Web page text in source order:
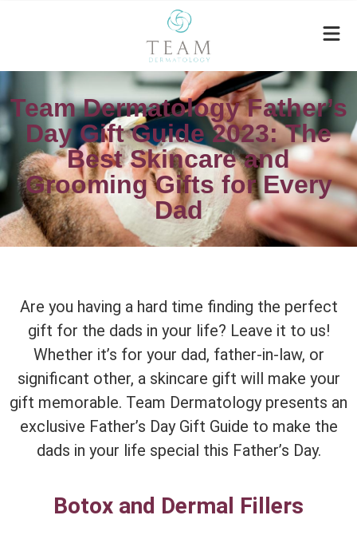
Team Dermatology Father’s
Day Gift Guide 2023: The
Best Skincare and
Grooming Gifts for Every
Dad
Are you having a hard time finding the perfect
gift for the dads in your life? Leave it to us!
Whether it’s for your dad, father-in-law, or
significant other, a skincare gift will make your
gift memorable. Team Dermatology presents an
exclusive Father’s Day Gift Guide to make the
dads in your life special this Father’s Day.
Botox and Dermal Fillers